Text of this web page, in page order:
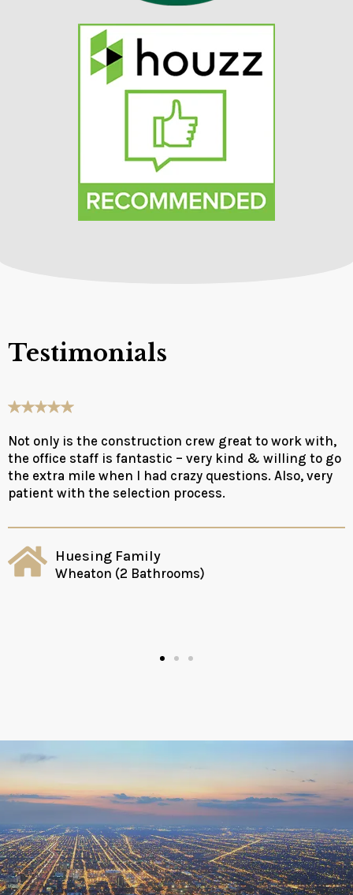
Testimonials
Not only is the construction crew great to work with,
the office staff is fantastic – very kind & willing to go
the extra mile when I had crazy questions. Also, very
patient with the selection process.
Huesing Family
Wheaton (2 Bathrooms)